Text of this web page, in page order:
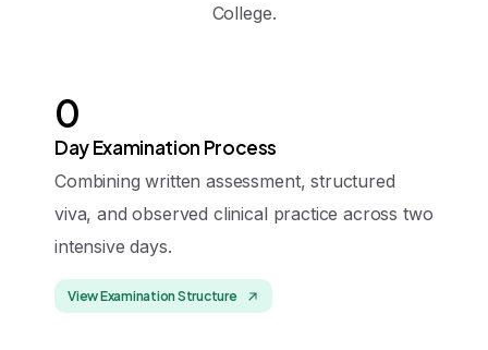
College.
0
Day Examination Process
Combining written assessment, structured
viva, and observed clinical practice across two
intensive days.
View Examination Structure